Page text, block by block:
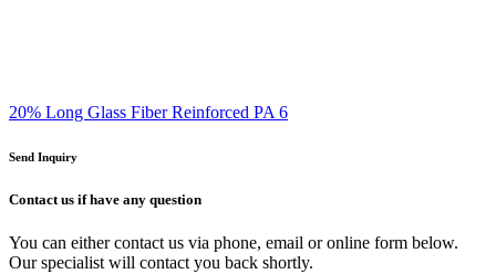
20% Long Glass Fiber Reinforced PA 6
Send Inquiry
Contact us if have any question
You can either contact us via phone, email or online form below.
Our specialist will contact you back shortly.